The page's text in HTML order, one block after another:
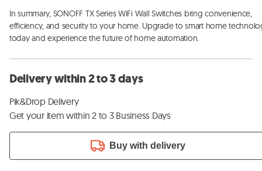
In summary, SONOFF TX Series WiFi Wall Switches bring convenience,
efficiency, and security to your home. Upgrade to smart home
today and experience the future of home automation.
Delivery within 2 to 3 days
Pik&Drop Delivery
Get your item within 2 to 3 Business Days
Buy with delivery